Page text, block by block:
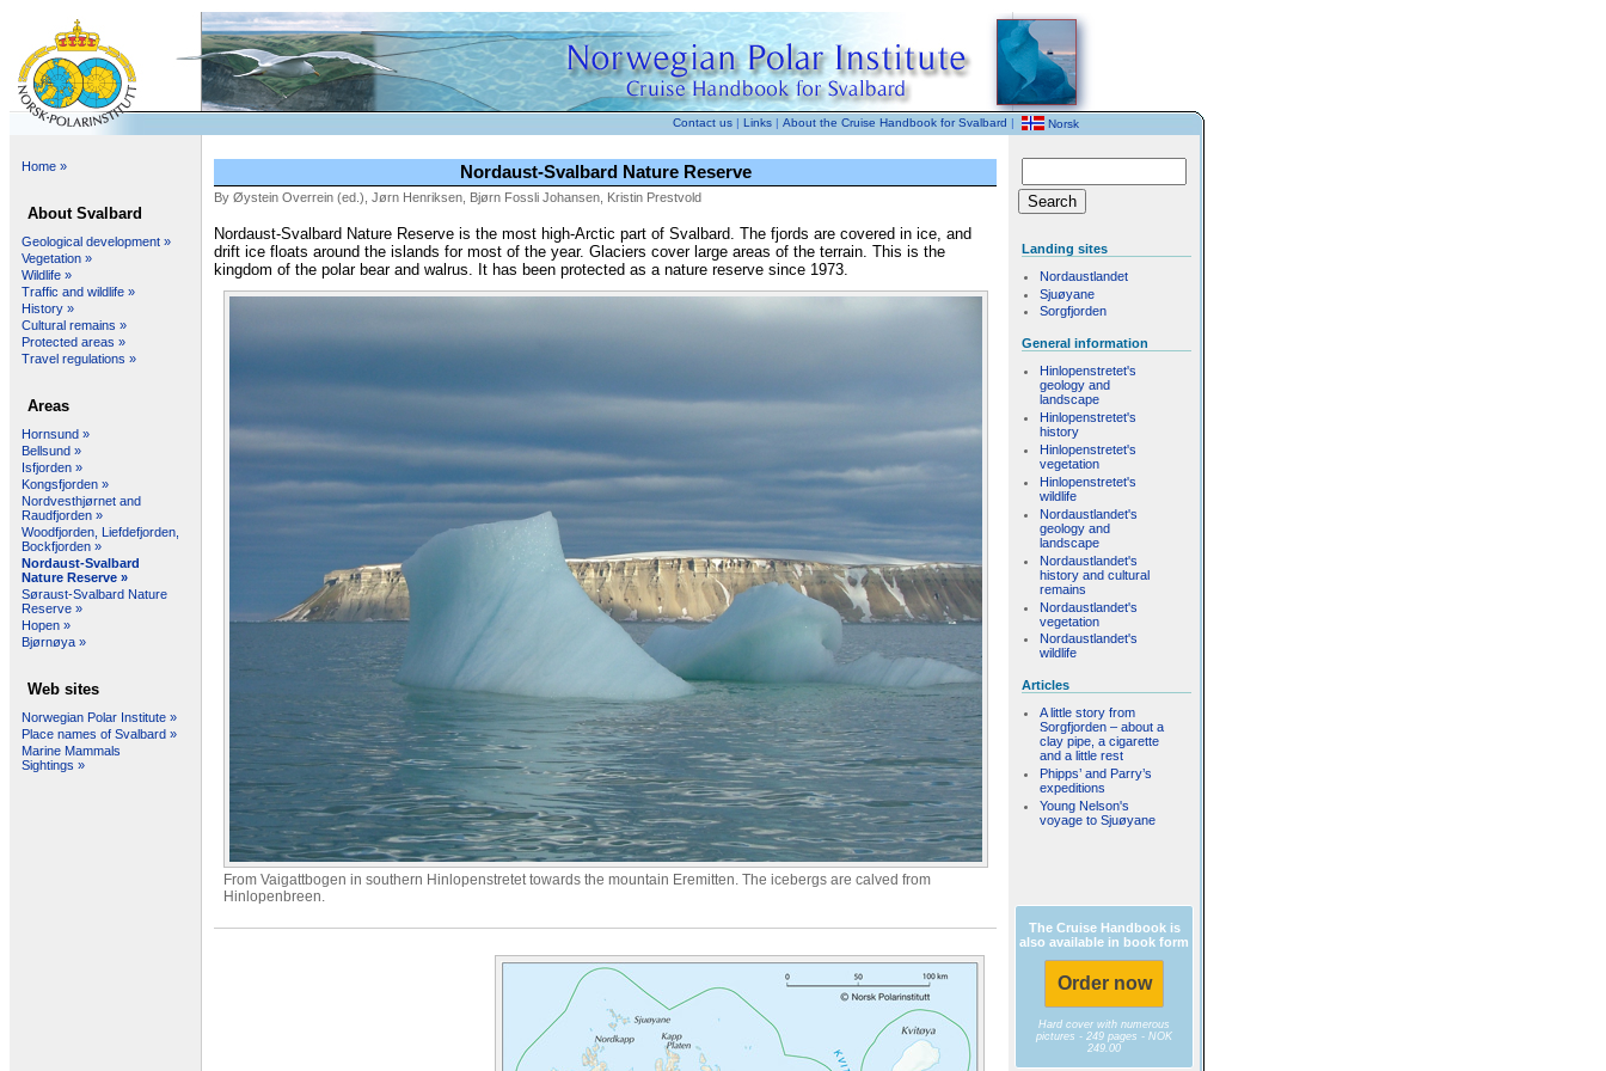
Contact us | Links | About the Cruise Handbook for Svalbard | Norsk
Home »
About Svalbard
Geological development »
Vegetation »
Wildlife »
Traffic and wildlife »
History »
Cultural remains »
Protected areas »
Travel regulations »
Areas
Hornsund »
Bellsund »
Isfjorden »
Kongsfjorden »
Nordvesthjørnet and
Raudfjorden »
Woodfjorden, Liefdefjorden,
Bockfjorden »
Nordaust-Svalbard
Nature Reserve »
Søraust-Svalbard Nature
Reserve »
Hopen »
Bjørnøya »
Web sites
Norwegian Polar Institute »
Place names of Svalbard »
Marine Mammals
Sightings »
Nordaust-Svalbard Nature Reserve
By Øystein Overrein (ed.), Jørn Henriksen, Bjørn Fossli Johansen, Kristin Prestvold
Nordaust-Svalbard Nature Reserve is the most high-Arctic part of Svalbard. The fjords are covered in ice, and
drift ice floats around the islands for most of the year. Glaciers cover large areas of the terrain. This is the
kingdom of the polar bear and walrus. It has been protected as a nature reserve since 1973.
From Vaigattbogen in southern Hinlopenstretet towards the mountain Eremitten. The icebergs are calved from
Hinlopenbreen.
Landing sites
Nordaustlandet
Sjuøyane
Sorgfjorden
General information
Hinlopenstretet's
geology and
landscape
Hinlopenstretet's
history
Hinlopenstretet's
vegetation
Hinlopenstretet's
wildlife
Nordaustlandet's
geology and
landscape
Nordaustlandet's
history and cultural
remains
Nordaustlandet's
vegetation
Nordaustlandet's
wildlife
Articles
A little story from
Sorgfjorden – about a
clay pipe, a cigarette
and a little rest
Phipps’ and Parry’s
expeditions
Young Nelson's
voyage to Sjuøyane
The Cruise Handbook is
also available in book form
Order now
Hard cover with numerous
pictures - 249 pages - NOK
249.00